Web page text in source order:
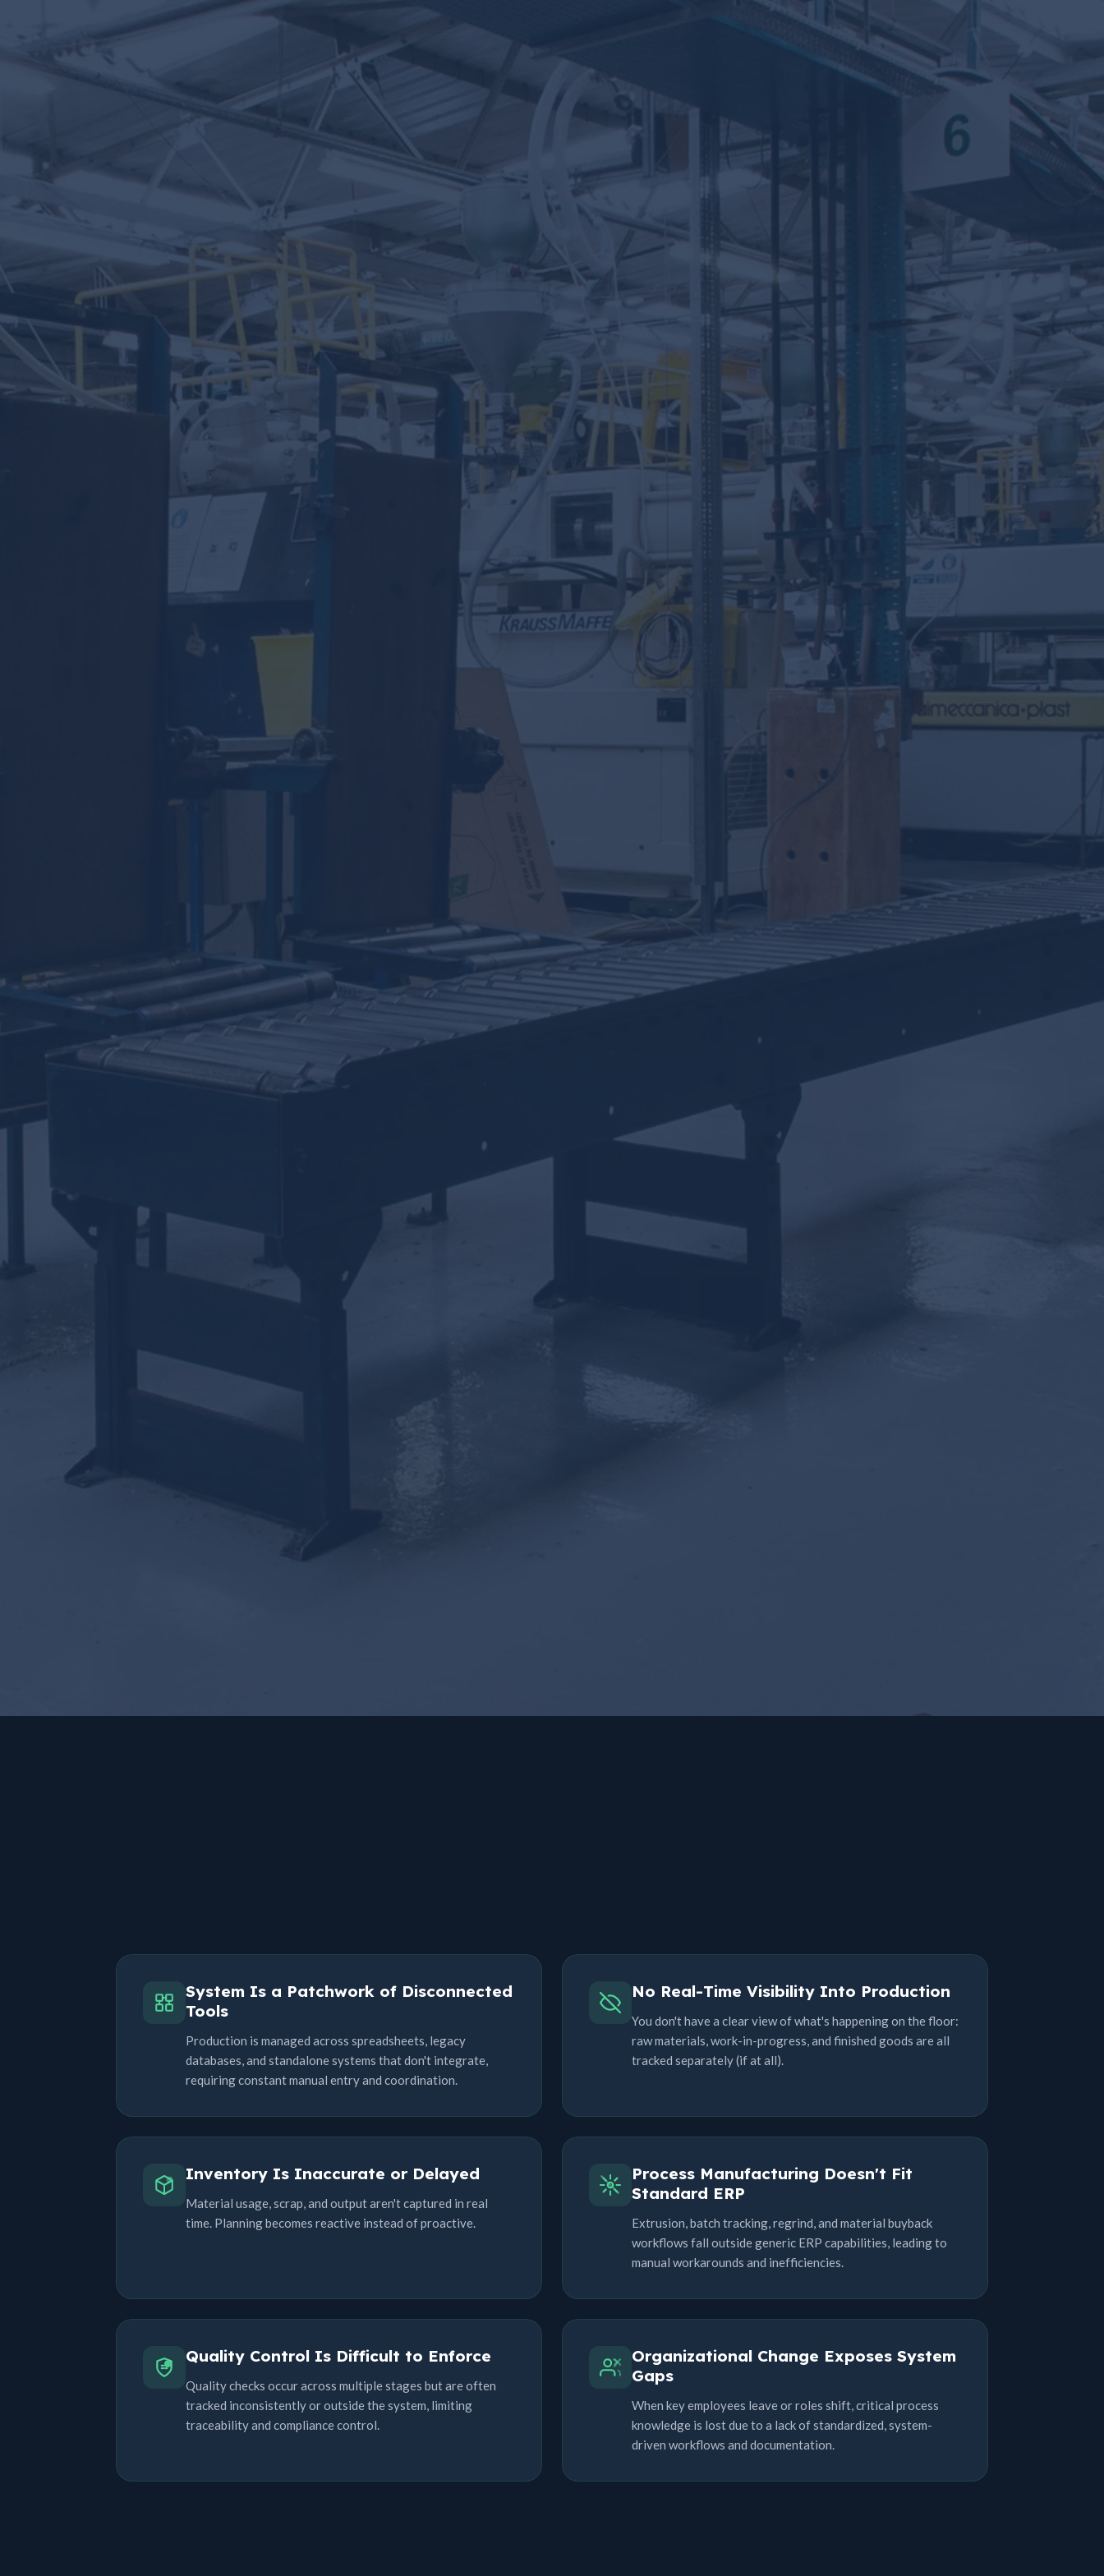
System Is a Patchwork of Disconnected
Tools
Production is managed across spreadsheets, legacy
databases, and standalone systems that don't integrate,
requiring constant manual entry and coordination.
No Real-Time Visibility Into Production
You don't have a clear view of what's happening on the floor:
raw materials, work-in-progress, and finished goods are all
tracked separately (if at all).
Inventory Is Inaccurate or Delayed
Material usage, scrap, and output aren't captured in real
time. Planning becomes reactive instead of proactive.
Process Manufacturing Doesn't Fit
Standard ERP
Extrusion, batch tracking, regrind, and material buyback
workflows fall outside generic ERP capabilities, leading to
manual workarounds and inefficiencies.
Quality Control Is Difficult to Enforce
Quality checks occur across multiple stages but are often
tracked inconsistently or outside the system, limiting
traceability and compliance control.
Organizational Change Exposes System
Gaps
When key employees leave or roles shift, critical process
knowledge is lost due to a lack of standardized, system-
driven workflows and documentation.